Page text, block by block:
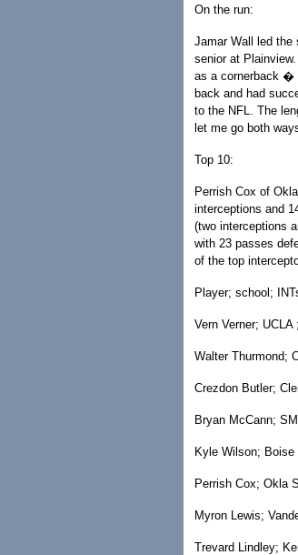
On the run:
Jamar Wall led the
senior at
as a cornerback �
back and had
to the NFL. The
let me go both
Top 10:
Perrish Cox of
interceptions and
(two interceptions
with 23 passes
of the top
Player; school;
Vern Verner; UCLA
Walter Thurmond;
Crezdon Butler;
Bryan McCann;
Kyle Wilson; Boise
Perrish Cox; Okla
Myron Lewis;
Trevard Lindley;